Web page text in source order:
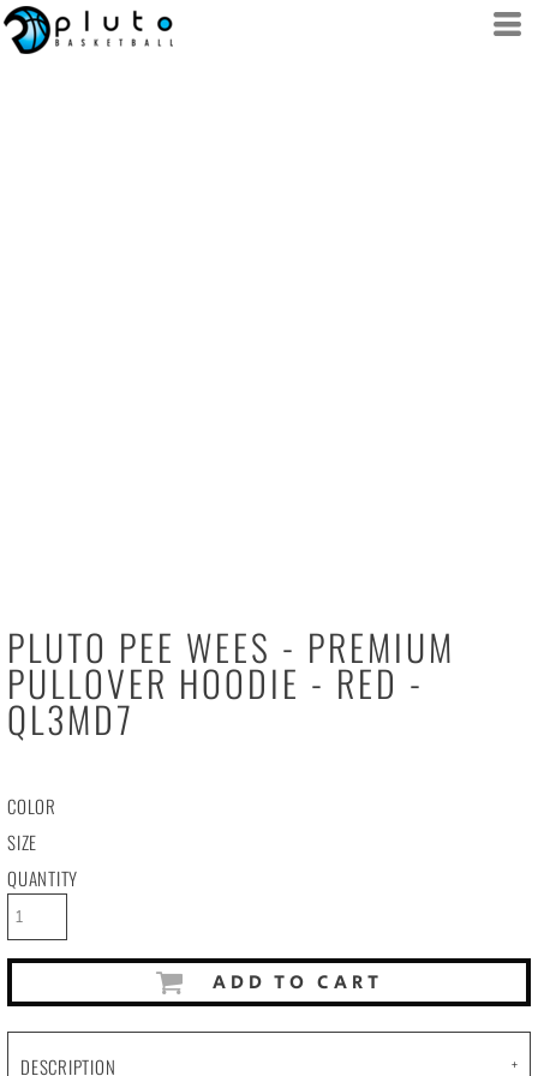
PLUTO PEE WEES - PREMIUM
PULLOVER HOODIE - RED -
QL3MD7
COLOR
SIZE
QUANTITY
ADD TO CART
DESCRIPTION